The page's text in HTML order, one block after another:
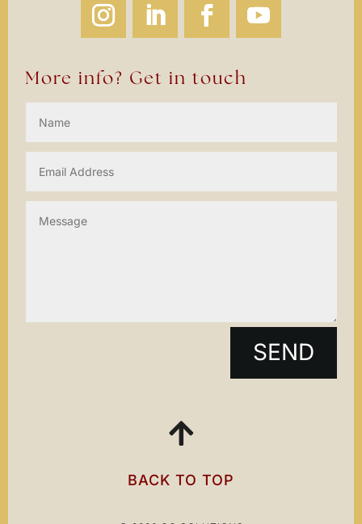

BACK TO TOP
More info? Get in touch
SEND